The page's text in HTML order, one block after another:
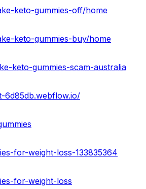
keto-gummies-off/home
keto-gummies-buy/home
keto-gummies-scam-australia
6d85db.webflow.io/
for-weight-loss-133835364
for-weight-loss